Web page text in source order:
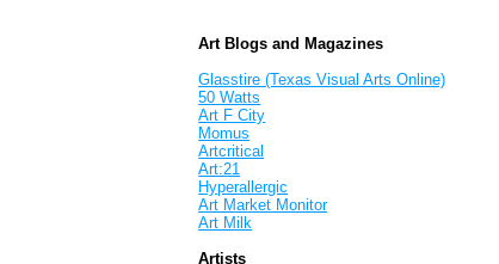
Art Blogs and Magazines
Glasstire (Texas Visual Arts Online)
50 Watts
Art F City
Momus
Artcritical
Art:21
Hyperallergic
Art Market Monitor
Art Milk
Artists